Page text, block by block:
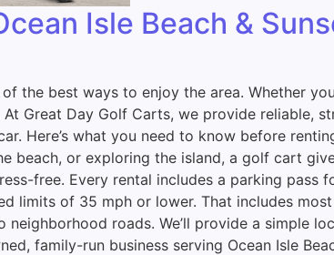
Isle Beach &
the best ways to enjoy the area. Whether
Great Day Golf Carts, we provide reliable,
Here’s what you need to know before
beach, or exploring the island, a golf cart
free. Every rental includes a parking pass
limits of 35 mph or lower. That includes
roads. We’ll provide a simple
family-run business serving Ocean Isle